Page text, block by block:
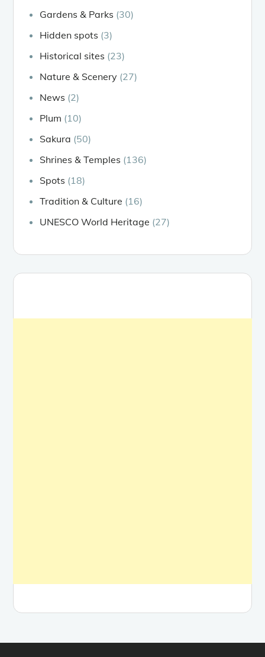
Gardens & Parks (30)
Hidden spots (3)
Historical sites (23)
Nature & Scenery (27)
News (2)
Plum (10)
Sakura (50)
Shrines & Temples (136)
Spots (18)
Tradition & Culture (16)
UNESCO World Heritage (27)